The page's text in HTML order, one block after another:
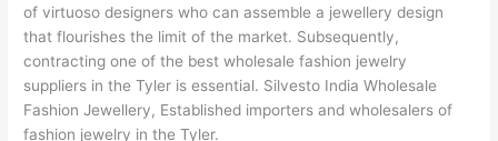
of virtuoso designers who can assemble a jewellery design
that flourishes the limit of the market. Subsequently,
contracting one of the best wholesale fashion jewelry
suppliers in the Tyler is essential. Silvesto India Wholesale
Fashion Jewellery, Established importers and wholesalers of
fashion jewelry in the Tyler.